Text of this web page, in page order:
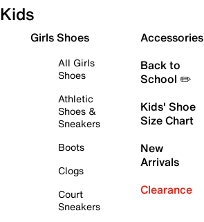
Kids
Girls Shoes
All Girls
Shoes
Athletic
Shoes &
Sneakers
Boots
Clogs
Court
Sneakers
Accessories
Back to
School ✏️
Kids' Shoe
Size Chart
New
Arrivals
Clearance